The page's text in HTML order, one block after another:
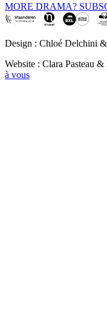
MORE DRAMA?
Design : Chloé Delchini
Website : Clara Pasteau
à vous